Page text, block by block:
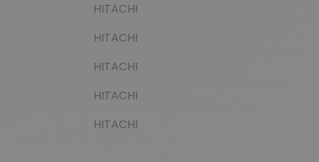
HITACHI
HITACHI
HITACHI
HITACHI
HITACHI